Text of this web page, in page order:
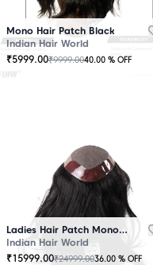
Mono Hair Patch Black
Indian Hair World
₹5999.00₹9999.0040.00 % OFF
Ladies Hair Patch Mono - Low Density - Black
Indian Hair World
₹15999.00₹24999.0036.00 % OFF